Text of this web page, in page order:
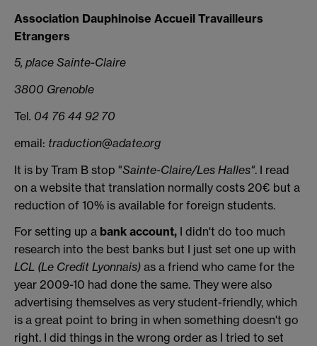
Association Dauphinoise Accueil Travailleurs
Etrangers
5, place Sainte-Claire
3800 Grenoble
Tel. 04 76 44 92 70
email: traduction@adate.org
It is by Tram B stop "Sainte-Claire/Les Halles". I read
on a website that translation normally costs 20€ but a
reduction of 10% is available for foreign students.
For setting up a bank account, I didn't do too much
research into the best banks but I just set one up with
LCL (Le Credit Lyonnais) as a friend who came for the
year 2009-10 had done the same. They were also
advertising themselves as very student-friendly, which
is a great point to bring in when something doesn't go
right. I did things in the wrong order as I tried to set